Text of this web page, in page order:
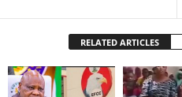
RELATED ARTICLES